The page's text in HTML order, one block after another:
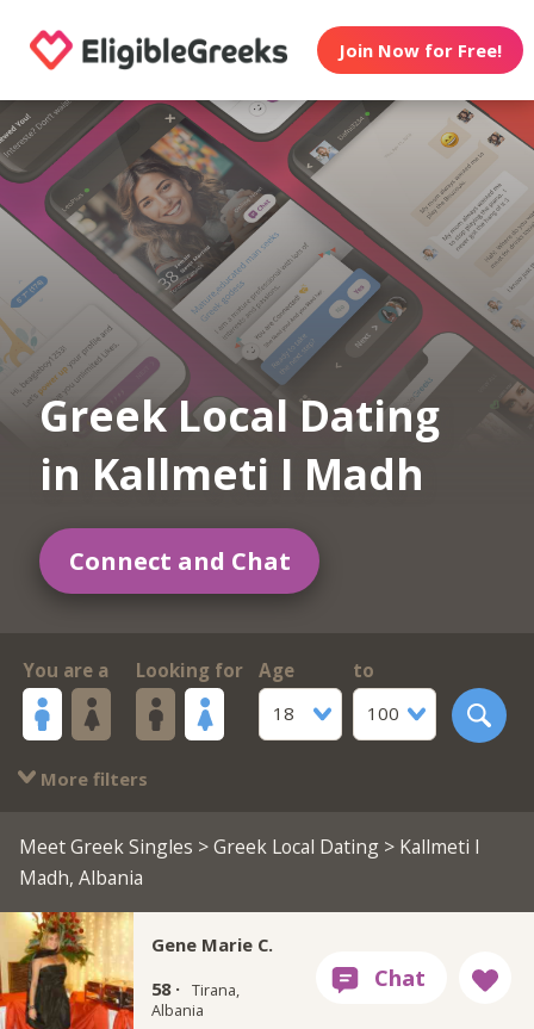
Join Now for Free!
Greek Local Dating
in Kallmeti I Madh
Connect and Chat
You are a Looking for
Age
18
to
100
More filters
Meet Greek Singles >Greek Local Dating> Kallmeti I
Madh, Albania
Gene Marie C.
58 · Tirana,
Albania